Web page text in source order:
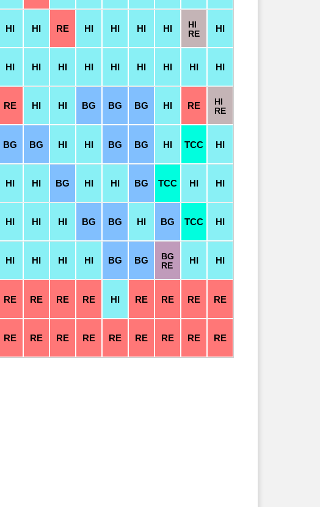
HI HI RE HI HI HI HI
HI
RE
HI
HI HI HI HI HI HI HI HI HI
RE HI HI BG BG BG HI RE
HI
RE
BG BG HI HI BG BG HI TCC HI
HI HI BG HI HI BG TCC HI HI
HI HI HI BG BG HI BG TCC HI
HI HI HI HI BG BG
BG
RE
HI HI
RE RE RE RE HI RE RE RE RE
RE RE RE RE RE RE RE RE RE